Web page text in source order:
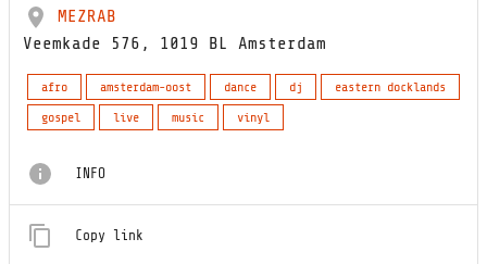
MEZRAB
Veemkade 576, 1019 BL Amsterdam
afro amsterdam-oost dance dj
eastern docklands
gospel
live music vinyl
INFO
Copy link